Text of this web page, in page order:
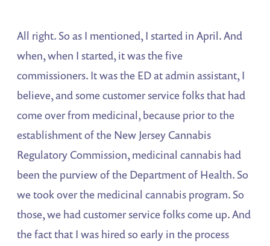
All right. So as I mentioned, I started in April. And
when, when I started, it was the five
commissioners. It was the ED at admin assistant, I
believe, and some customer service folks that had
come over from medicinal, because prior to the
establishment of the New Jersey Cannabis
Regulatory Commission, medicinal cannabis had
been the purview of the Department of Health. So
we took over the medicinal cannabis program. So
those, we had customer service folks come up. And
the fact that I was hired so early in the process